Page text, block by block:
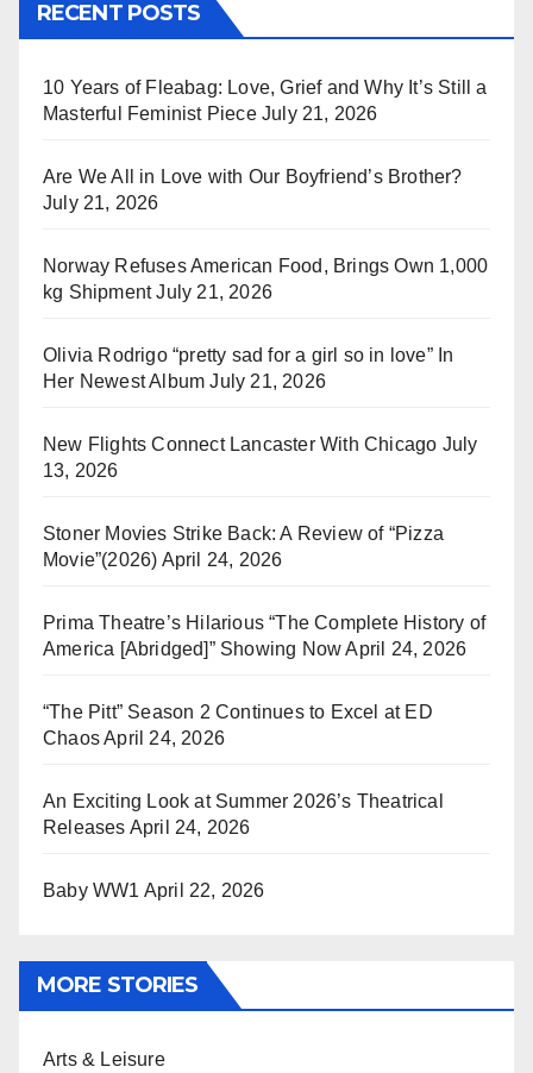
RECENT POSTS
10 Years of Fleabag: Love, Grief and Why It’s Still a
Masterful Feminist Piece July 21, 2026
Are We All in Love with Our Boyfriend’s Brother?
July 21, 2026
Norway Refuses American Food, Brings Own 1,000
kg Shipment July 21, 2026
Olivia Rodrigo “pretty sad for a girl so in love” In
Her Newest Album July 21, 2026
New Flights Connect Lancaster With Chicago July
13, 2026
Stoner Movies Strike Back: A Review of “Pizza
Movie”(2026) April 24, 2026
Prima Theatre’s Hilarious “The Complete History of
America [Abridged]” Showing Now April 24, 2026
“The Pitt” Season 2 Continues to Excel at ED
ChaosApril 24, 2026
An Exciting Look at Summer 2026’s Theatrical
Releases April 24, 2026
Baby WW1 April 22, 2026
MORE STORIES
Arts & Leisure